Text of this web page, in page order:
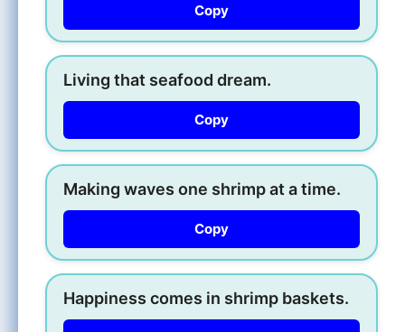
Copy
Living that seafood dream.
Copy
Making waves one shrimp at a time.
Copy
Happiness comes in shrimp baskets.